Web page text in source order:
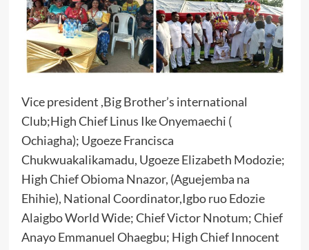
Vice president ,Big Brother’s international
Club;High Chief Linus Ike Onyemaechi (
Ochiagha); Ugoeze Francisca
Chukwuakalikamadu, Ugoeze Elizabeth Modozie;
High Chief Obioma Nnazor, (Aguejemba na
Ehihie), National Coordinator,Igbo ruo Edozie
Alaigbo World Wide; Chief Victor Nnotum; Chief
Anayo Emmanuel Ohaegbu; High Chief Innocent